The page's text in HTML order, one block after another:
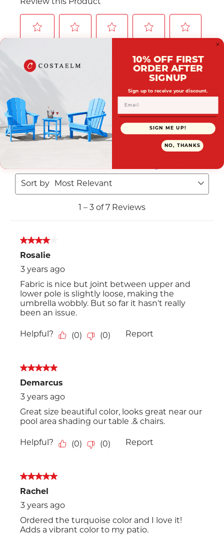
10% OFF FIRST
ORDER AFTER
SIGNUP
Sign up to receive your discount.
SIGN ME UP!
NO, THANKS